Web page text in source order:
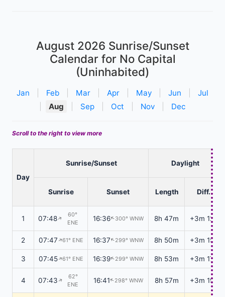
August 2026 Sunrise/Sunset
Calendar for No Capital
(Uninhabited)
Jan Feb Mar Apr May Jun
Jul
Aug Sep Oct Nov Dec
Scroll to the right to view more
Day
Sunrise/Sunset Daylight
Sunrise Sunset Length Diff.
1 07:48↑
60°
ENE
16:36↑300° WNW 8h 47m +3m 12s
2 07:47↑61° ENE 16:37↑299° WNW 8h 50m +3m 15s
3 07:45↑61° ENE 16:39↑299° WNW 8h 53m +3m 17s
4 07:43↑
62°
ENE
16:41↑298° WNW 8h 57m +3m 19s